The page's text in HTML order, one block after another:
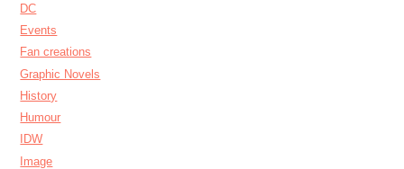
DC
Events
Fan creations
Graphic Novels
History
Humour
IDW
Image